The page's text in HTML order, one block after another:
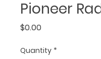
Pioneer
$0.00Price
Quantity *